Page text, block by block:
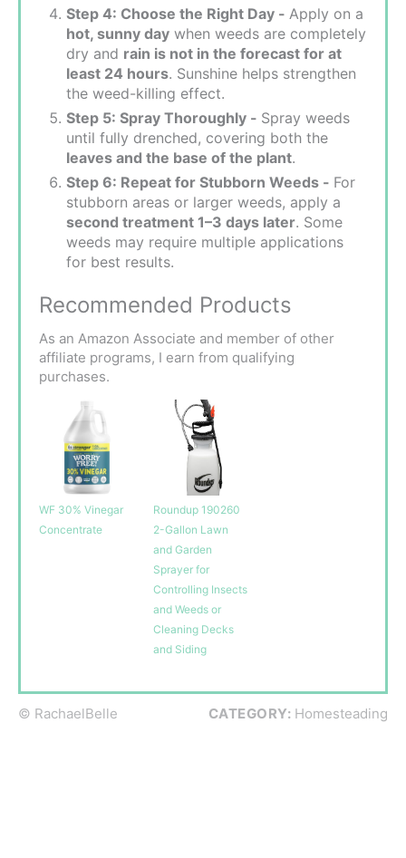
Step 4: Choose the Right Day - Apply on a
hot, sunny day when weeds are completely
dry and rain is not in the forecast for at
least 24 hours. Sunshine helps strengthen
the weed-killing effect.
Step 5: Spray Thoroughly - Spray weeds
until fully drenched, covering both the
leaves and the base of the plant.
Step 6: Repeat for Stubborn Weeds - For
stubborn areas or larger weeds, apply a
second treatment 1–3 days later. Some
weeds may require multiple applications
for best results.
Recommended Products
As an Amazon Associate and member of other
affiliate programs, I earn from qualifying
purchases.
WF 30% Vinegar
Concentrate
Roundup 190260
2-Gallon Lawn
and Garden
Sprayer for
Controlling Insects
and Weeds or
Cleaning Decks
and Siding
© RachaelBelle CATEGORY: Homesteading